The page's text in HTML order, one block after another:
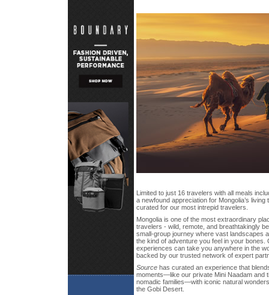
Limited to just 16 travelers with all meals
a newfound appreciation for Mongolia’s living
curated for our most intrepid travelers.
Mongolia is one of the most extraordinary
travelers - wild, remote, and breathtakingly
small-group journey where vast landscapes
the kind of adventure you feel in your bones.
experiences can take you anywhere in the
backed by our trusted network of expert
Sourcehas curated an experience that
moments—like our private Mini Naadam and
nomadic families—with iconic natural
the Gobi Desert.